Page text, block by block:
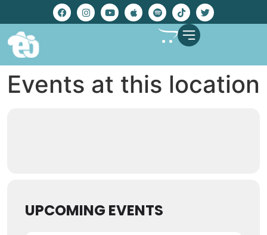
Events at this location
UPCOMING EVENTS